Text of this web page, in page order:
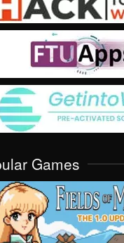
Games
VIEW